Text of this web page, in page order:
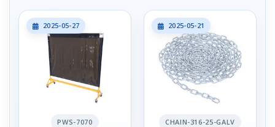
2025-05-27
PWS-7070
2025-05-21
CHAIN-316-25-GALV